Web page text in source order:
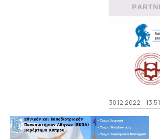
30.12.2022 - 13.51